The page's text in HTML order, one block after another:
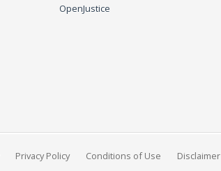
OpenJustice
Privacy Policy Conditions of Use Disclaimer